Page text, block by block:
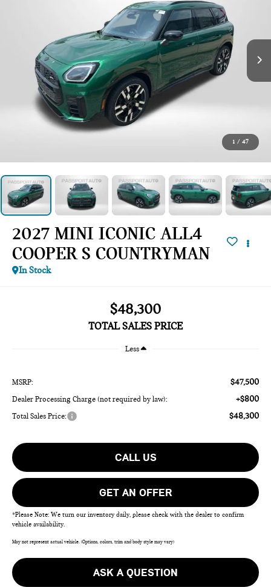
1 / 47
2027 MINI ICONIC ALL4
COOPER S COUNTRYMAN
In Stock
$48,300
TOTAL SALES PRICE
Less
MSRP: $47,500
Dealer Processing Charge (not required by law): +$800
Total Sales Price: $48,300
CALL US
GET AN OFFER
*Please Note: We turn our inventory daily, please check with the dealer to confirm
vehicle availability.
May not represent actual vehicle. (Options, colors, trim and body style may vary)
ASK A QUESTION